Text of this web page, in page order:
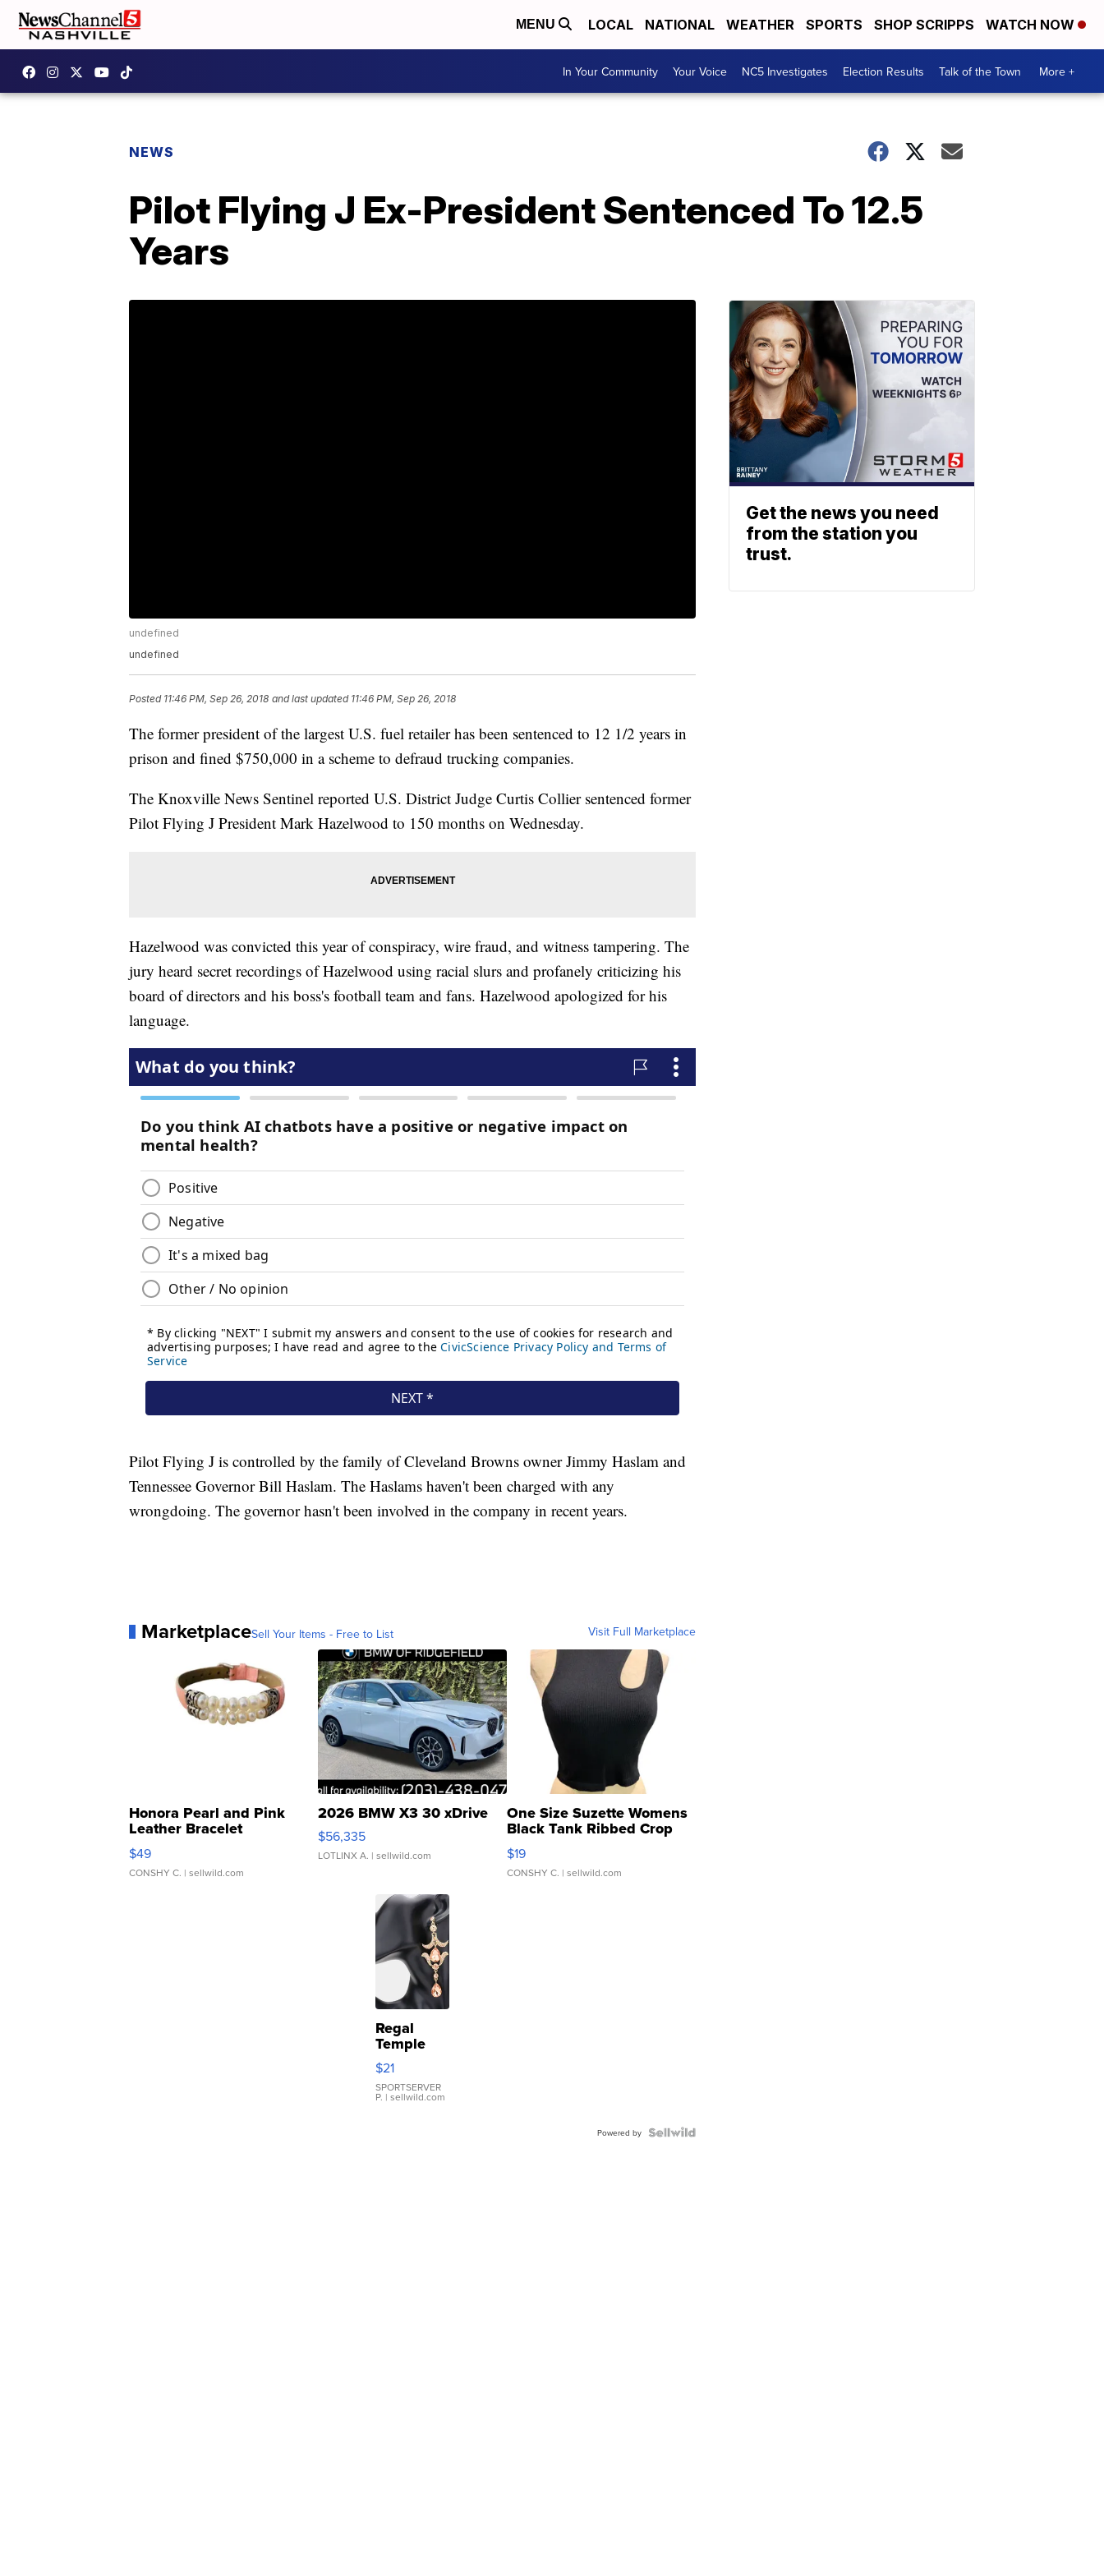
MENU LOCAL NATIONAL WEATHER SPORTS SHOP SCRIPPS WATCH NOW
In Your Community Your Voice NC5 Investigates Election Results Talk of the Town More +
NEWS
Pilot Flying J Ex-President Sentenced To 12.5
Years
undefined
undefined
Posted 11:46 PM, Sep 26, 2018 and last updated 11:46 PM, Sep 26, 2018
The former president of the largest U.S. fuel retailer has been sentenced to 12 1/2 years in
prison and fined $750,000 in a scheme to defraud trucking companies.
The Knoxville News Sentinel reported U.S. District Judge Curtis Collier sentenced former
Pilot Flying J President Mark Hazelwood to 150 months on Wednesday.
Hazelwood was convicted this year of conspiracy, wire fraud, and witness tampering. The
jury heard secret recordings of Hazelwood using racial slurs and profanely criticizing his
board of directors and his boss's football team and fans. Hazelwood apologized for his
language.
Pilot Flying J is controlled by the family of Cleveland Browns owner Jimmy Haslam and
Tennessee Governor Bill Haslam. The Haslams haven't been charged with any
wrongdoing. The governor hasn't been involved in the company in recent years.
MarketplaceSell Your Items - Free to List Visit Full Marketplace
Honora Pearl and Pink
Leather Bracelet
Adjustable Buckle Clo...
$49
CONSHY C. | sellwild.com
2026 BMW X3 30 xDrive
$56,335
LOTLINX A. | sellwild.com
One Size Suzette Womens
Black Tank Ribbed Crop
Asymmetrical ...
$19
CONSHY C. | sellwild.com
Regal
Temple
Droplet
Earrings
$21
SPORTSERVER
P. | sellwild.com
Powered by
Get the news you need
from the station you
trust.